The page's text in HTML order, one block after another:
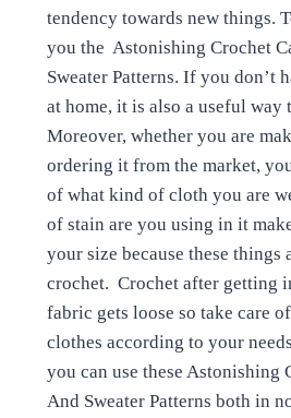
tendency towards new things.
you the Astonishing Crochet
Sweater Patterns. If you don’t
at home, it is also a useful
Moreover, whether you are
ordering it from the market,
of what kind of cloth you are
of stain are you using in it
your size because these things
crochet. Crochet after getting
fabric gets loose so take care
clothes according to your
you can use these Astonishing
And Sweater Patterns both in